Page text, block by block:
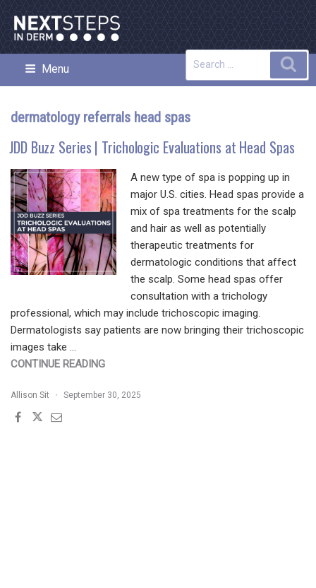
Skip
to
content
NEXT STEPS IN DERMATOLOGY
Menu
dermatology referrals head spas
JDD Buzz Series | Trichologic Evaluations at Head Spas
A new type of spa is popping up in
major U.S. cities. Head spas provide a
mix of spa treatments for the scalp
and hair as well as potentially
therapeutic treatments for
dermatologic conditions that affect
the scalp. Some head spas offer
consultation with a trichology
professional, which may include trichoscopic imaging.
Dermatologists say patients are now bringing their trichoscopic
images take …
CONTINUE READING"JDD
SERIES
Allison Sit September 30, 2025
Search